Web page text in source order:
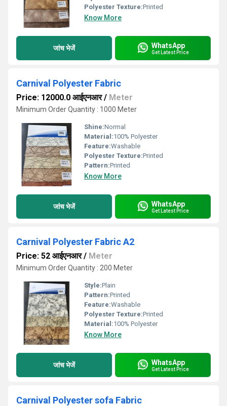
Polyester Texture:Printed
Know More
जांच भेजें WhatsApp
Get Latest Price
Carnival Polyester Fabric
Price: 12000.0 आईएनआर/ Meter
Minimum Order Quantity : 1000 Meter
Shine:Normal
Material:100% Polyester
Feature:Washable
Polyester Texture:Printed
Pattern:Printed
Know More
जांच भेजें WhatsApp
Get Latest Price
Carnival Polyester Fabric A2
Price: 52 आईएनआर/ Meter
Minimum Order Quantity : 200 Meter
Style:Plain
Pattern:Printed
Feature:Washable
Polyester Texture:Printed
Material:100% Polyester
Know More
जांच भेजें WhatsApp
Get Latest Price
Carnival Polyester sofa Fabric